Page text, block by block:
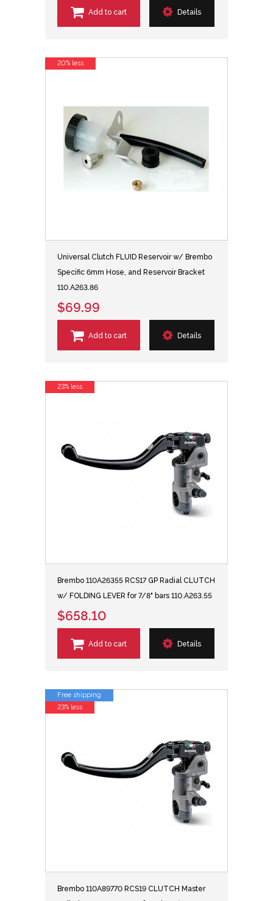
Add to cart Details
Universal Clutch FLUID Reservoir w/ Brembo
Specific 6mm Hose, and Reservoir Bracket
110.A263.86
$69.99
Add to cart Details
20% less
Brembo 110A26355 RCS17 GP Radial CLUTCH
w/ FOLDING LEVER for 7/8" bars 110.A263.55
$658.10
Add to cart Details
23% less
Brembo 110A89770 RCS19 CLUTCH Master
Free shipping
23% less